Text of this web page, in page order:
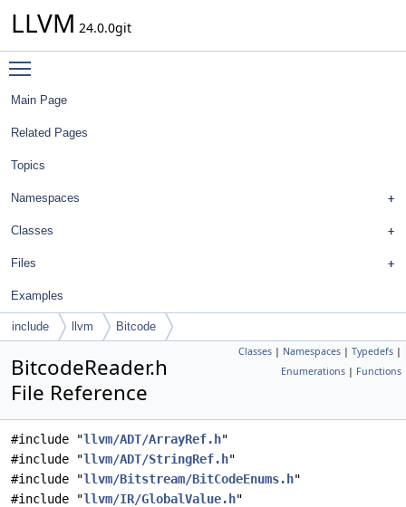
LLVM 24.0.0git
Main Page
Related Pages
Topics
Namespaces
Classes
Files
Examples
include llvm Bitcode
Classes | Namespaces | Typedefs |
Enumerations | Functions
BitcodeReader.h
File Reference
#include "llvm/ADT/ArrayRef.h"
#include "llvm/ADT/StringRef.h"
#include "llvm/Bitstream/BitCodeEnums.h"
#include "llvm/IR/GlobalValue.h"